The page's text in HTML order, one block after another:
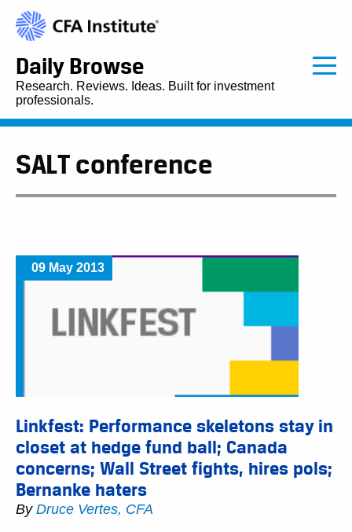
Daily Browse
Research. Reviews. Ideas. Built for investment
professionals.
SALT conference
09 May 2013
Linkfest: Performance skeletons stay in
closet at hedge fund ball; Canada
concerns; Wall Street fights, hires pols;
Bernanke haters
By Druce Vertes, CFA